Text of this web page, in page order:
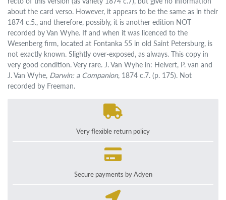
about the card verso. However, it appears to be the same as in their
1874 c.5., and therefore, possibly, it is another edition NOT
recorded by Van Wyhe. If and when it was licenced to the
Wesenberg firm, located at Fontanka 55 in old Saint Petersburg, is
not exactly known. Slightly over-exposed, as always. This copy in
very good condition. Very rare. J. Van Wyhe in: Helvert, P. van and
J. Van Wyhe, Darwin: a Companion, 1874 c.7. (p. 175). Not
recorded by Freeman.
Very flexible return policy
Secure payments by Adyen